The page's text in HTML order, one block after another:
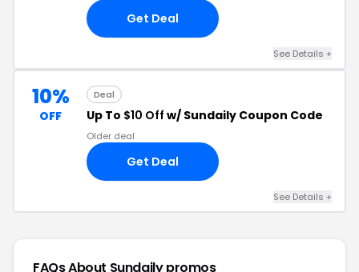
Get Deal
See Details +
10%
OFF
Deal
Up To $10 Off w/ Sundaily Coupon Code
Older deal
Get Deal
See Details +
FAQs About Sundailypromos